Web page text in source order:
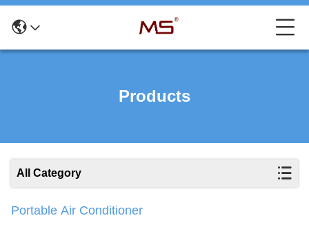
Products
All Category
Portable Air Conditioner